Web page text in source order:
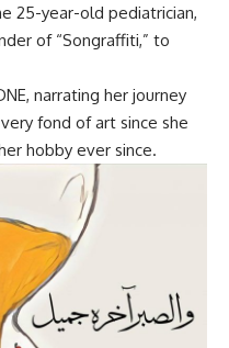
25-year-old pediatrician,
of “Songraffiti,” to
narrating her journey
fond of art since she
hobby ever since.